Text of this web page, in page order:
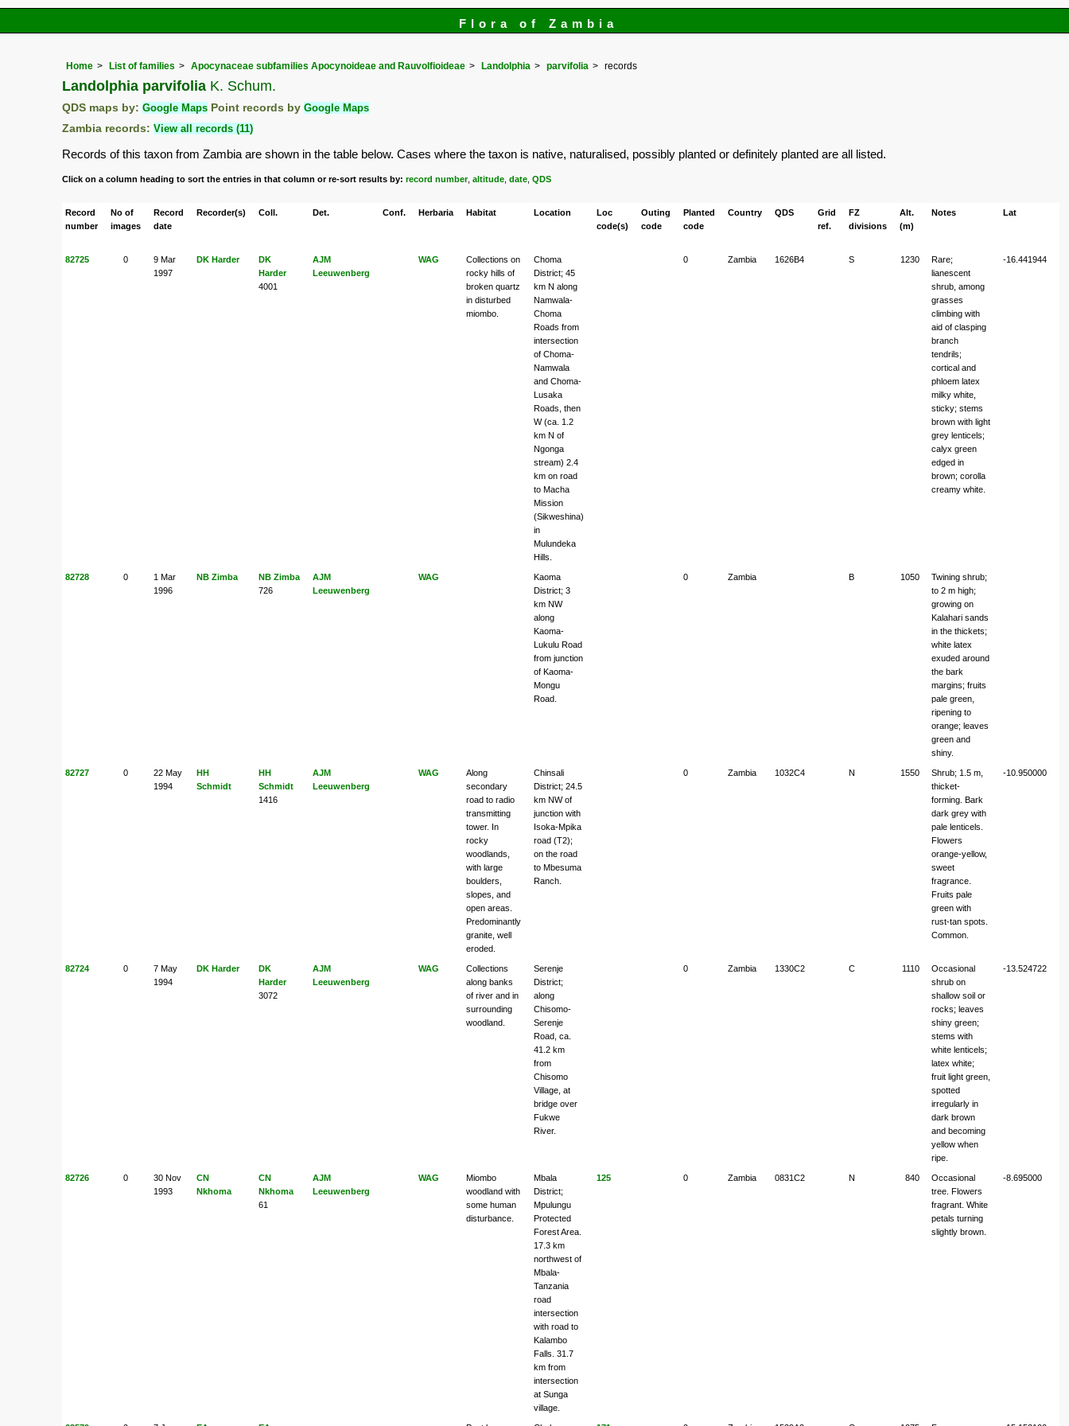
Flora of Zambia
Home List of families Apocynaceae subfamilies Apocynoideae and Rauvolfioideae Landolphia parvifolia records
Landolphia parvifolia K. Schum.
QDS maps by: Google Maps Point records by Google Maps
Zambia records: View all records (11)
Records of this taxon from Zambia are shown in the table below. Cases where the taxon is native, naturalised, possibly planted or definitely planted are all listed.
Click on a column heading to sort the entries in that column or re-sort results by: record number, altitude, date, QDS
Record
number
No of
images
Record
date
Recorder(s) Coll. Det. Conf. Herbaria Habitat Location
Loc
code(s)
Outing
code
Planted
code
Country QDS
Grid
ref.
FZ
divisions
Alt.
(m)
Notes Lat
82725 0
9 Mar
1997
DK Harder
DK
Harder
4001
AJM
Leeuwenberg
WAG
Collections on
rocky hills of
broken quartz
in disturbed
miombo.
Choma
District; 45
km N along
Namwala-
Choma
Roads from
intersection
of Choma-
Namwala
and Choma-
Lusaka
Roads, then
W (ca. 1.2
km N of
Ngonga
stream) 2.4
km on road
to Macha
Mission
(Sikweshina)
in
Mulundeka
Hills.
0 Zambia 1626B4 S 1230
Rare;
lianescent
shrub, among
grasses
climbing with
aid of clasping
branch
tendrils;
cortical and
phloem latex
milky white,
sticky; stems
brown with light
grey lenticels;
calyx green
edged in
brown; corolla
creamy white.
-16.441944
82728 0
1 Mar
1996
NB Zimba
NB Zimba
726
AJM
Leeuwenberg
WAG
Kaoma
District; 3
km NW
along
Kaoma-
Lukulu Road
from junction
of Kaoma-
Mongu
Road.
0 Zambia B 1050
Twining shrub;
to 2 m high;
growing on
Kalahari sands
in the thickets;
white latex
exuded around
the bark
margins; fruits
pale green,
ripening to
orange; leaves
green and
shiny.
82727 0
22 May
1994
HH
Schmidt
HH
Schmidt
1416
AJM
Leeuwenberg
WAG
Along
secondary
road to radio
transmitting
tower. In
rocky
woodlands,
with large
boulders,
slopes, and
open areas.
Predominantly
granite, well
eroded.
Chinsali
District; 24.5
km NW of
junction with
Isoka-Mpika
road (T2);
on the road
to Mbesuma
Ranch.
0 Zambia 1032C4 N 1550
Shrub; 1.5 m,
thicket-
forming. Bark
dark grey with
pale lenticels.
Flowers
orange-yellow,
sweet
fragrance.
Fruits pale
green with
rust-tan spots.
Common.
-10.950000
82724 0
7 May
1994
DK Harder
DK
Harder
3072
AJM
Leeuwenberg
WAG
Collections
along banks
of river and in
surrounding
woodland.
Serenje
District;
along
Chisomo-
Serenje
Road, ca.
41.2 km
from
Chisomo
Village, at
bridge over
Fukwe
River.
0 Zambia 1330C2 C 1110
Occasional
shrub on
shallow soil or
rocks; leaves
shiny green;
stems with
white lenticels;
latex white;
fruit light green,
spotted
irregularly in
dark brown
and becoming
yellow when
ripe.
-13.524722
82726 0
30 Nov
1993
CN
Nkhoma
CN
Nkhoma
61
AJM
Leeuwenberg
WAG
Miombo
woodland with
some human
disturbance.
Mbala
District;
Mpulungu
Protected
Forest Area.
17.3 km
northwest of
Mbala-
Tanzania
road
intersection
with road to
Kalambo
Falls. 31.7
km from
intersection
at Sunga
village.
125 0 Zambia 0831C2 N 840
Occasional
tree. Flowers
fragrant. White
petals turning
slightly brown.
-8.695000